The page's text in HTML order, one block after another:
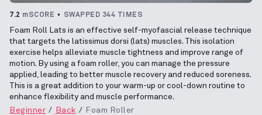
7.2 mSCORE SWAPPED 344 TIMES
Foam Roll Lats is an effective self-myofascial release technique
that targets the latissimus dorsi (lats) muscles. This isolation
exercise helps alleviate muscle tightness and improve range of
motion. By using a foam roller, you can manage the pressure
applied, leading to better muscle recovery and reduced soreness.
This is a great addition to your warm-up or cool-down routine to
enhance flexibility and muscle performance.
Beginner
Back Foam Roller